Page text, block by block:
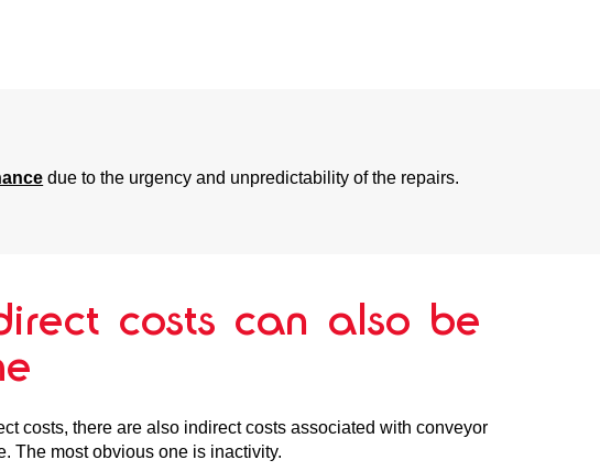
due to the urgency and unpredictability of the repairs.
costs can also be
costs, there are also indirect costs associated with conveyor
The most obvious one is inactivity.